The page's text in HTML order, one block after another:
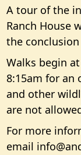
A tour of the
Ranch House
the
Walks begin
8:15am for an
and other
are not
For more
email